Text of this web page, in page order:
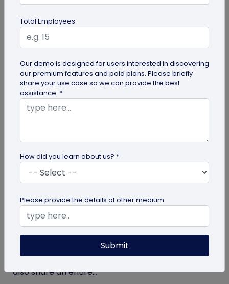
Your comprehensive guide to QR code redirection.
Explore the simple steps to redirecting QR codes,
benefits of redirection...
What Makes NFC Business Cards Superior
to Conventional Business Cards
Built with modern tech, NFC business cards make
sharing contact details easier and faster. We can
also share an entire...
Total Employees
Our demo is designed for users interested in discovering
our premium features and paid plans. Please briefly
share your use case so we can provide the best
assistance. *
How did you learn about us? *
Please provide the details of other medium
Submit